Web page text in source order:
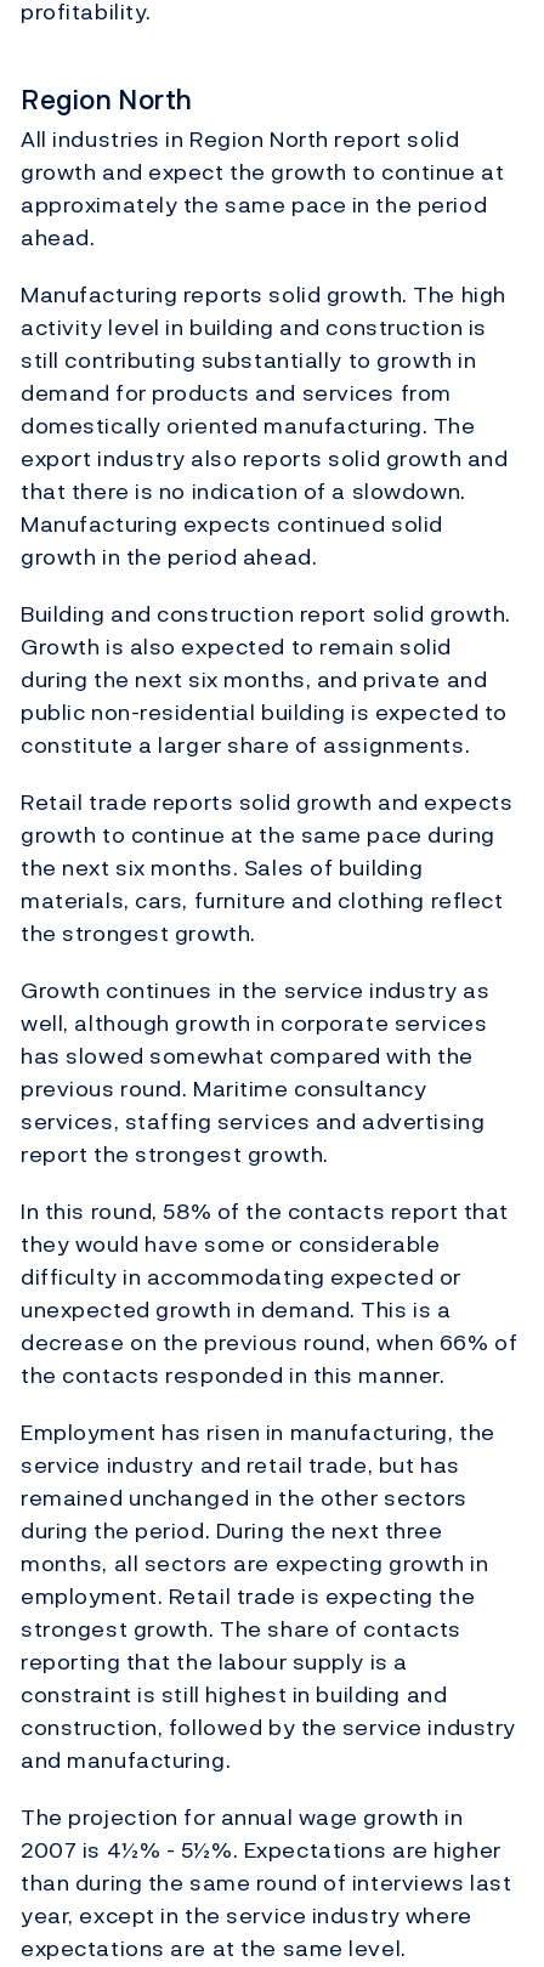
profitability.
Region North
All industries in Region North report solid
growth and expect the growth to continue at
approximately the same pace in the period
ahead.
Manufacturing reports solid growth. The high
activity level in building and construction is
still contributing substantially to growth in
demand for products and services from
domestically oriented manufacturing. The
export industry also reports solid growth and
that there is no indication of a slowdown.
Manufacturing expects continued solid
growth in the period ahead.
Building and construction report solid growth.
Growth is also expected to remain solid
during the next six months, and private and
public non-residential building is expected to
constitute a larger share of assignments.
Retail trade reports solid growth and expects
growth to continue at the same pace during
the next six months. Sales of building
materials, cars, furniture and clothing reflect
the strongest growth.
Growth continues in the service industry as
well, although growth in corporate services
has slowed somewhat compared with the
previous round. Maritime consultancy
services, staffing services and advertising
report the strongest growth.
In this round, 58% of the contacts report that
they would have some or considerable
difficulty in accommodating expected or
unexpected growth in demand. This is a
decrease on the previous round, when 66% of
the contacts responded in this manner.
Employment has risen in manufacturing, the
service industry and retail trade, but has
remained unchanged in the other sectors
during the period. During the next three
months, all sectors are expecting growth in
employment. Retail trade is expecting the
strongest growth. The share of contacts
reporting that the labour supply is a
constraint is still highest in building and
construction, followed by the service industry
and manufacturing.
The projection for annual wage growth in
2007 is 4½% - 5½%. Expectations are higher
than during the same round of interviews last
year, except in the service industry where
expectations are at the same level.